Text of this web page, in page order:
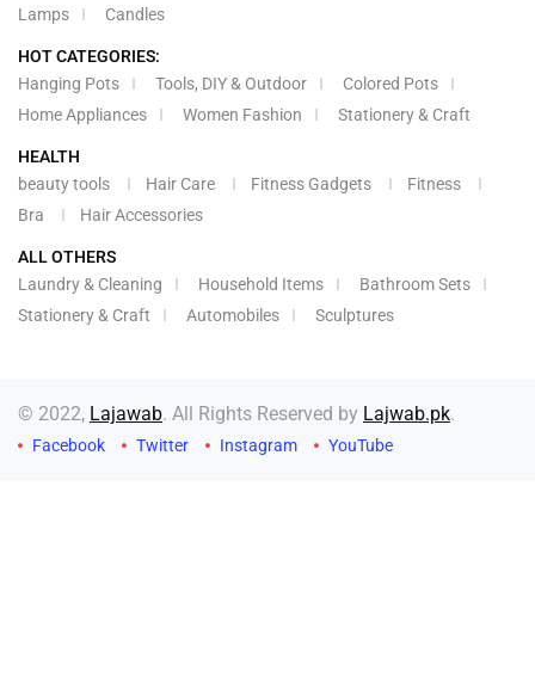
Lamps
Candles
HOT CATEGORIES:
Hanging Pots
Tools, DIY & Outdoor
Colored Pots
Home Appliances
Women Fashion Stationery & Craft
HEALTH
beauty tools
Hair Care Fitness Gadgets
Fitness
Bra
Hair Accessories
ALL OTHERS
Laundry & Cleaning
Household Items
Bathroom Sets
Stationery & Craft
Automobiles Sculptures
© 2022, Lajawab. All Rights Reserved by Lajwab.pk.
Facebook Twitter Instagram YouTube